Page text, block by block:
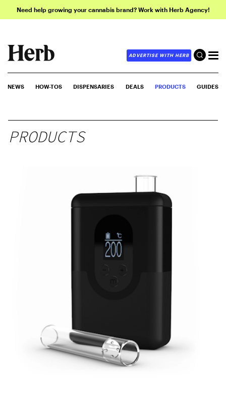
Need help growing your cannabis brand? Work with Herb Agency!
ADVERTISE WITH HERB
NEWS HOW-TOS DISPENSARIES DEALS PRODUCTS GUIDES
PRODUCTS